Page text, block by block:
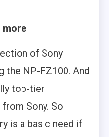
more
of Sony
the NP-FZ100. And
top-tier
Sony. So
is a basic need if